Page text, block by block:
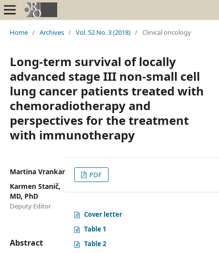
Home / Archives / Vol. 52 No. 3 (2018) / Clinical oncology
Long-term survival of locally
advanced stage III non-small cell
lung cancer patients treated with
chemoradiotherapy and
perspectives for the treatment
with immunotherapy
Martina Vrankar
Karmen Stanič,
MD, PhD
Deputy Editor
Abstract
PDF
Cover letter
Table 1
Table 2